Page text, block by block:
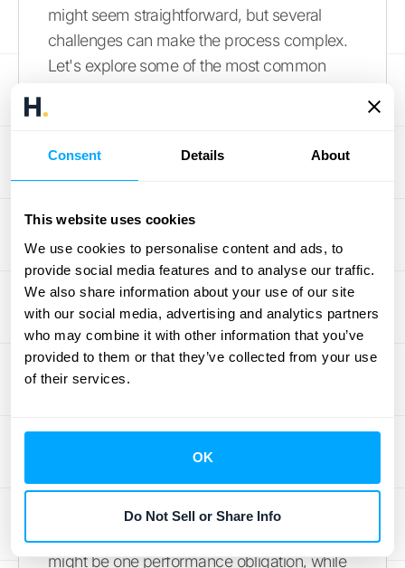
Consent Details About
This website uses cookies
We use cookies to personalise content and ads, to
provide social media features and to analyse our traffic.
We also share information about your use of our site
with our social media, advertising and analytics partners
who may combine it with other information that you’ve
provided to them or that they’ve collected from your use
of their services.
OK
Do Not Sell or Share Info
might seem straightforward, but several
challenges can make the process complex.
Let's explore some of the most common
Membership Structures
Imagine a gym offering basic, premium, and
family memberships, each with varying
access levels and perks. Accurately
identifying the performance obligations
within these complex structures is crucial for
proper revenue recognition. You need a
distinct performance obligation under the
current accounting standards
requires careful analysis of each
membership type and its associated
might be one performance obligation, while